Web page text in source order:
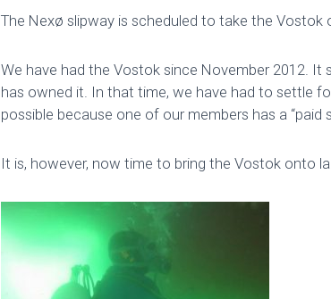
The Nexø slipway is scheduled to take the Vostok
We have had the Vostok since November 2012. It
has owned it. In that time, we have had to settle
possible because one of our members has a “paid
It is, however, now time to bring the Vostok onto